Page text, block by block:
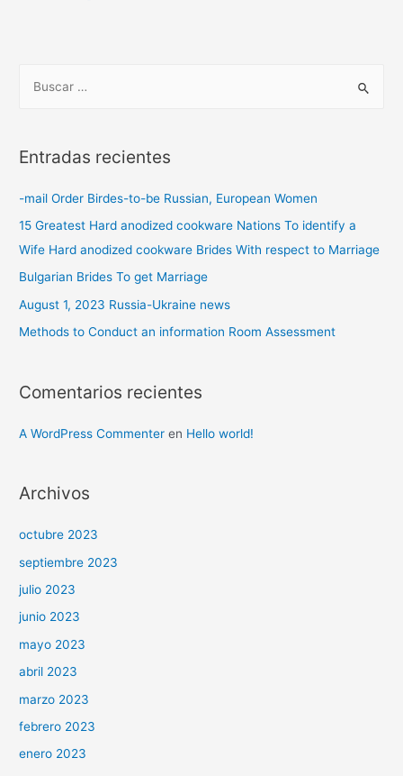
Entradas recientes
-mail Order Birdes-to-be Russian, European Women
15 Greatest Hard anodized cookware Nations To identify a
Wife Hard anodized cookware Brides With respect to Marriage
Bulgarian Brides To get Marriage
August 1, 2023 Russia-Ukraine news
Methods to Conduct an information Room Assessment
Comentarios recientes
A WordPress Commenter en Hello world!
Archivos
octubre 2023
septiembre 2023
julio 2023
junio 2023
mayo 2023
abril 2023
marzo 2023
febrero 2023
enero 2023